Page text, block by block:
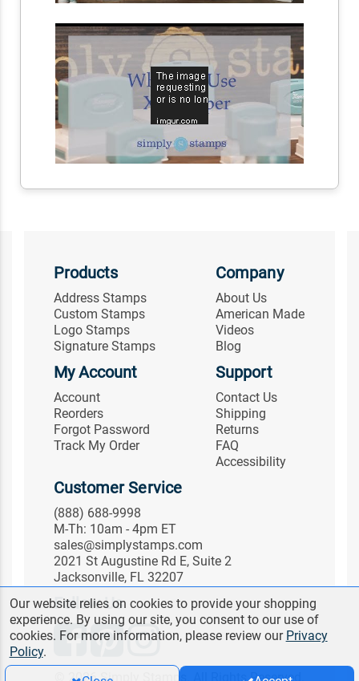
Products
Address Stamps
Custom Stamps
Logo Stamps
Signature Stamps
Company
About Us
American Made
Videos
Blog
My Account
Account
Reorders
Forgot Password
Track My Order
Support
Contact Us
Shipping
Returns
FAQ
Accessibility
Customer Service
(888) 688-9998
M-Th: 10am - 4pm ET
sales@simplystamps.com
2021 St Augustine Rd E, Suite 2
Jacksonville, FL 32207
Follow Us
© 2026 Simply Stamps. All Rights Reserved.
Our website relies on cookies to provide your shopping
experience. By using our site, you consent to our use of
cookies. For more information, please review our Privacy
Policy.